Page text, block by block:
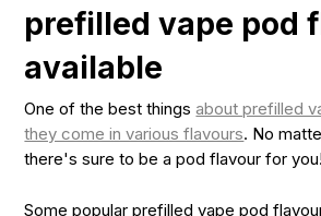
prefilled vape pod
available
One of the best thingsabout prefilled
they come in various flavours. No
there's sure to be a pod flavour for you!
Some popular prefilled vape pod